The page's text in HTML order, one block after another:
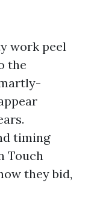
work peel
the
timing
Touch
they bid,